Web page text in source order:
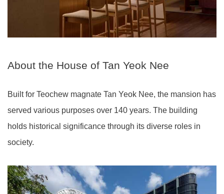
About the House of Tan Yeok Nee
Built for Teochew magnate Tan Yeok Nee, the mansion has
served various purposes over 140 years. The building
holds historical significance through its diverse roles in
society.